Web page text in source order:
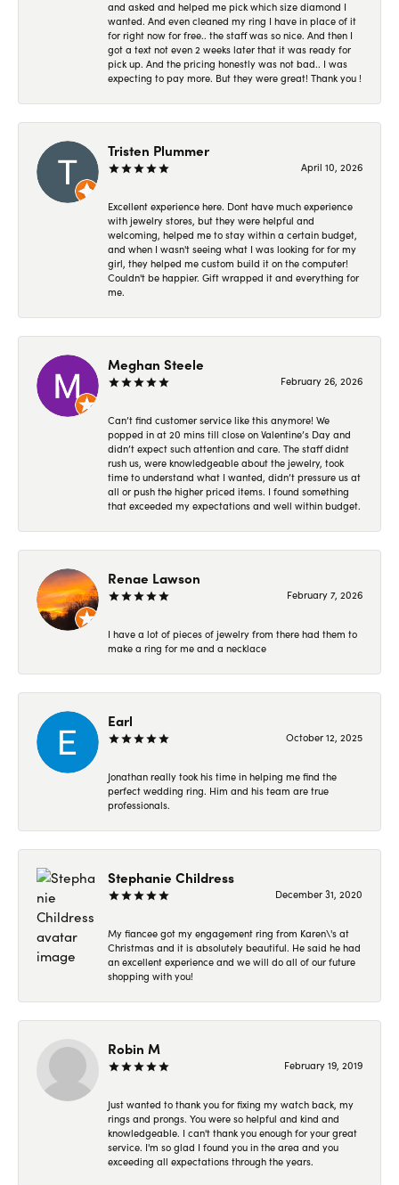
and asked and helped me pick which size diamond I
wanted. And even cleaned my ring I have in place of it
for right now for free.. the staff was so nice. And then I
got a text not even 2 weeks later that it was ready for
pick up. And the pricing honestly was not bad.. I was
expecting to pay more. But they were great! Thank you !
Tristen Plummer
April 10, 2026
Excellent experience here. Dont have much experience
with jewelry stores, but they were helpful and
welcoming, helped me to stay within a certain budget,
and when I wasn't seeing what I was looking for for my
girl, they helped me custom build it on the computer!
Couldn't be happier. Gift wrapped it and everything for
me.
Meghan Steele
February 26, 2026
Can’t find customer service like this anymore! We
popped in at 20 mins till close on Valentine’s Day and
didn’t expect such attention and care. The staff didnt
rush us, were knowledgeable about the jewelry, took
time to understand what I wanted, didn’t pressure us at
all or push the higher priced items. I found something
that exceeded my expectations and well within budget.
Renae Lawson
February 7, 2026
I have a lot of pieces of jewelry from there had them to
make a ring for me and a necklace
Earl
October 12, 2025
Jonathan really took his time in helping me find the
perfect wedding ring. Him and his team are true
professionals.
Stephanie Childress
December 31, 2020
My fiancee got my engagement ring from Karen\'s at
Christmas and it is absolutely beautiful. He said he had
an excellent experience and we will do all of our future
shopping with you!
Robin M
February 19, 2019
Just wanted to thank you for fixing my watch back, my
rings and prongs. You were so helpful and kind and
knowledgeable. I can't thank you enough for your great
service. I'm so glad I found you in the area and you
exceeding all expectations through the years.